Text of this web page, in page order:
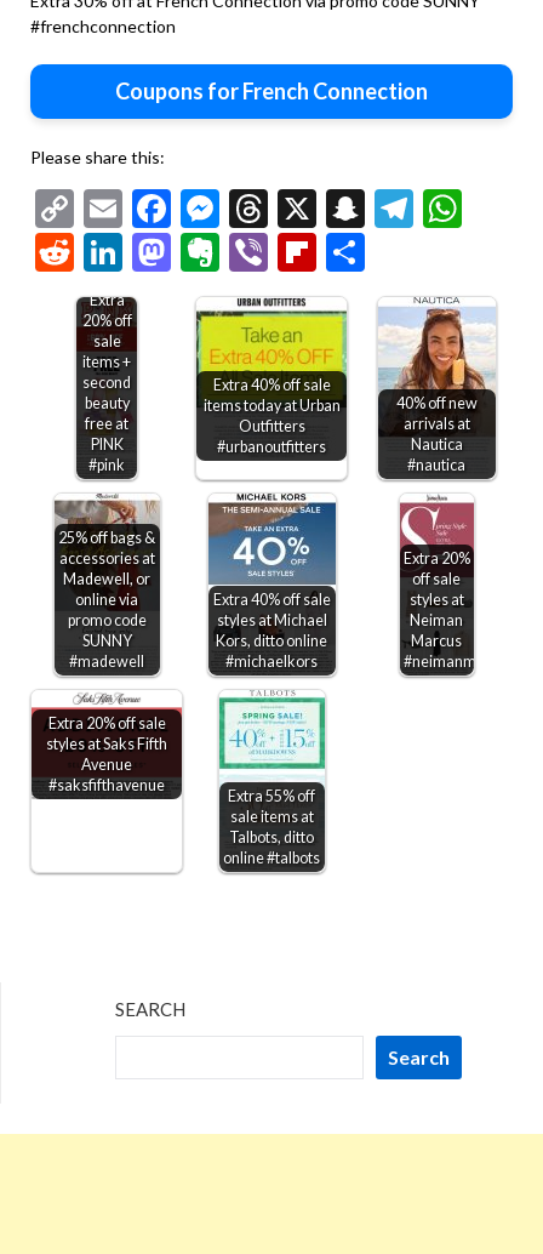
#frenchconnection
Coupons for French Connection
Please share this:
Copy
Link
EmailFacebook
Messenger
Threads
X Snapchat
RedditLinkedIn
Mastodon
Evernote
ViberFlipboard
Extra
20% off
sale
items +
second
beauty
free at
PINK
#pink
Extra 40% off sale
items today at Urban
Outfitters
#urbanoutfitters
40% off new
arrivals at
Nautica
#nautica
25% off bags &
accessories at
Madewell, or
online via
promo code
SUNNY
#madewell
Extra 40% off sale
styles at Michael
Kors, ditto online
#michaelkors
Extra 20%
off sale
styles at
Neiman
Marcus
#neimanmarcus
Extra 20% off sale
styles at Saks Fifth
Avenue
#saksfifthavenue
Extra 55% off
sale items at
Talbots, ditto
online #talbots
SEARCH
Search